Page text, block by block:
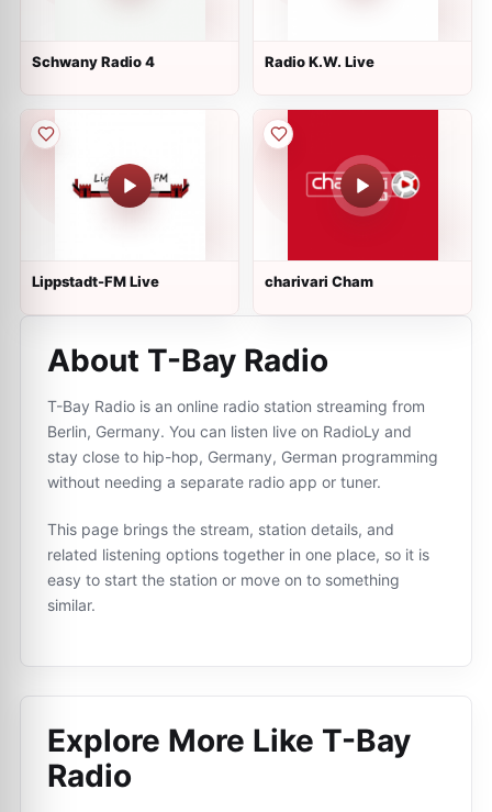
Schwany Radio 4 Radio K.W. Live
Lippstadt-FM Live charivari Cham
About T-Bay Radio
T-Bay Radio is an online radio station streaming from
Berlin, Germany. You can listen live on RadioLy and
stay close to hip-hop, Germany, German programming
without needing a separate radio app or tuner.
This page brings the stream, station details, and
related listening options together in one place, so it is
easy to start the station or move on to something
similar.
Explore More Like T-Bay
Radio